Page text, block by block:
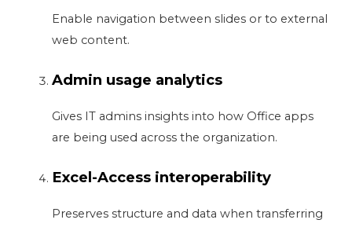
Enable navigation between slides or to external
web content.
Admin usage analytics
Gives IT admins insights into how Office apps
are being used across the organization.
Excel-Access interoperability
Preserves structure and data when transferring